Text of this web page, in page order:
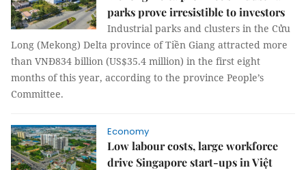
parks prove irresistible to investors
Industrial parks and clusters in the Cửu
Long (Mekong) Delta province of Tiền Giang attracted more
than VNĐ834 billion (US$35.4 million) in the first eight
months of this year, according to the province People’s
Committee.
Economy
Low labour costs, large workforce
drive Singapore start-ups in Việt